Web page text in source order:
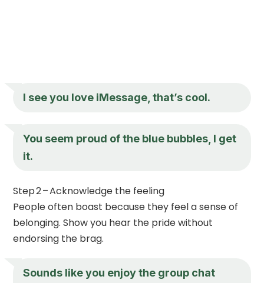
I see you love iMessage, that’s cool.
You seem proud of the blue bubbles, I get
it.
Step 2 – Acknowledge the feeling
People often boast because they feel a sense of
belonging. Show you hear the pride without
endorsing the brag.
Sounds like you enjoy the group chat